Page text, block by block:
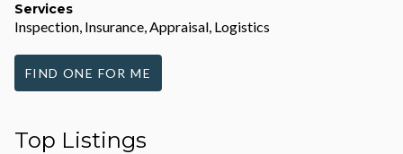
Services
Inspection, Insurance, Appraisal, Logistics
FIND ONE FOR ME
Top Listings